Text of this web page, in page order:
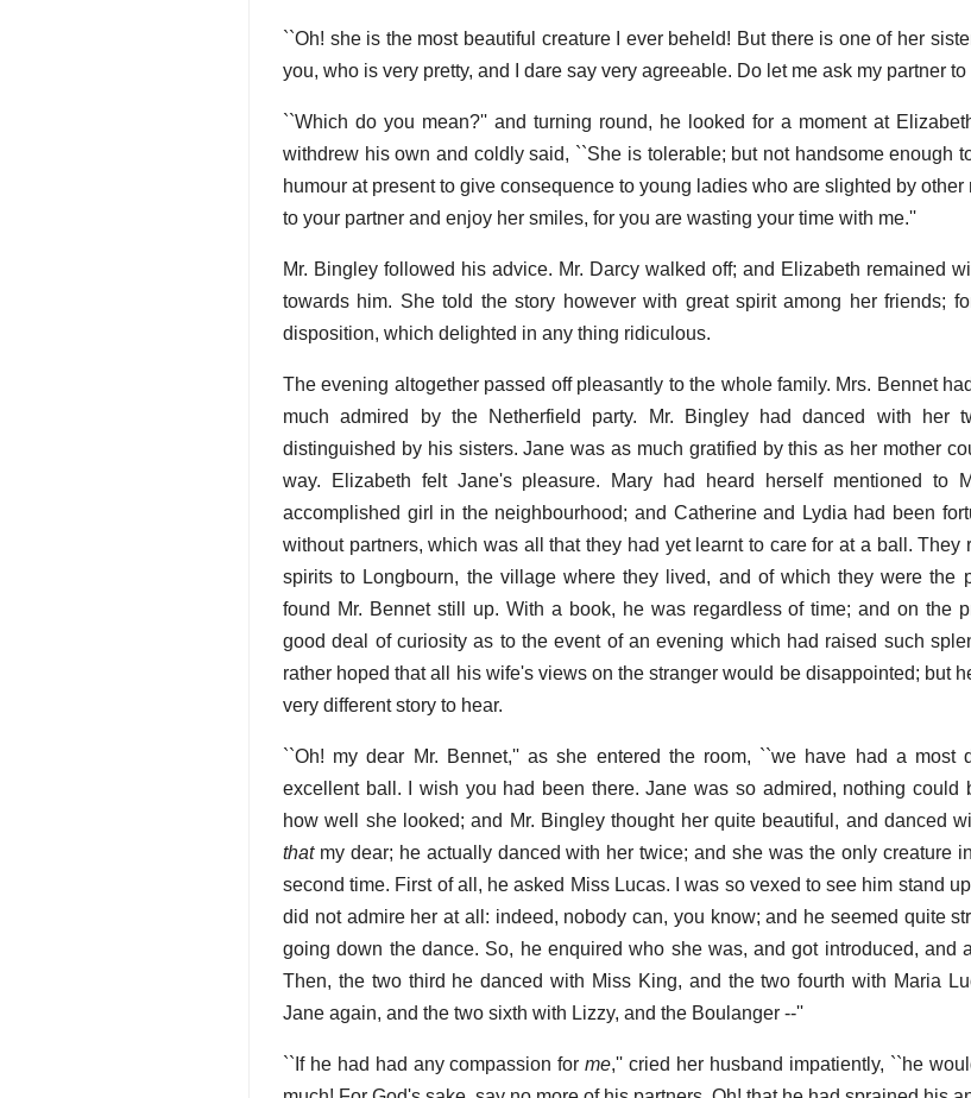
``Oh! she is the most beautiful creature I ever beheld! But there is one of her
you, who is very pretty, and I dare say very agreeable. Do let me ask my partner
``Which do you mean?'' and turning round, he looked for a moment at
withdrew his own and coldly said, ``She is tolerable; but not handsome enough
humour at present to give consequence to young ladies who are slighted by other
to your partner and enjoy her smiles, for you are wasting your time with me.''
Mr. Bingley followed his advice. Mr. Darcy walked off; and Elizabeth remained
towards him. She told the story however with great spirit among her friends;
disposition, which delighted in any thing ridiculous.
The evening altogether passed off pleasantly to the whole family. Mrs. Bennet
much admired by the Netherfield party. Mr. Bingley had danced with her
distinguished by his sisters. Jane was as much gratified by this as her mother
way. Elizabeth felt Jane's pleasure. Mary had heard herself mentioned to
accomplished girl in the neighbourhood; and Catherine and Lydia had been
without partners, which was all that they had yet learnt to care for at a ball. They
spirits to Longbourn, the village where they lived, and of which they were the
found Mr. Bennet still up. With a book, he was regardless of time; and on the
good deal of curiosity as to the event of an evening which had raised such
rather hoped that all his wife's views on the stranger would be disappointed; but
very different story to hear.
``Oh! my dear Mr. Bennet,'' as she entered the room, ``we have had a most
excellent ball. I wish you had been there. Jane was so admired, nothing could
how well she looked; and Mr. Bingley thought her quite beautiful, and danced
thatmy dear; he actually danced with her twice; and she was the only creature
second time. First of all, he asked Miss Lucas. I was so vexed to see him stand
did not admire her at all: indeed, nobody can, you know; and he seemed quite
going down the dance. So, he enquired who she was, and got introduced, and
Then, the two third he danced with Miss King, and the two fourth with Maria
Jane again, and the two sixth with Lizzy, and the Boulanger --''
``If he had had any compassion forme,'' cried her husband impatiently, ``he